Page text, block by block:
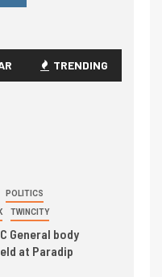
TRENDING
POLITICS
TWINCITY
General body
at Paradip